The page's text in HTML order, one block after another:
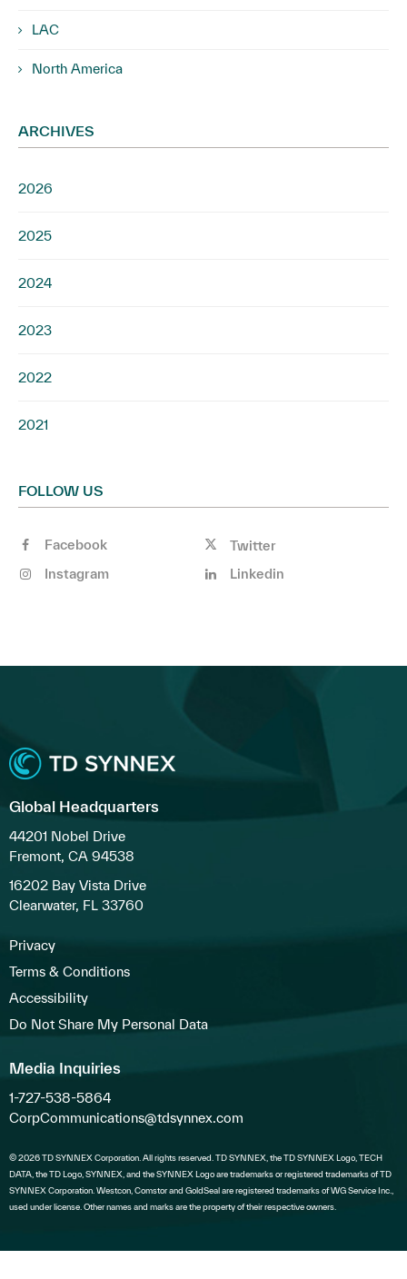
LAC
North America
ARCHIVES
2026
2025
2024
2023
2022
2021
FOLLOW US
Facebook
Twitter
Instagram
Linkedin
Global Headquarters
44201 Nobel Drive
Fremont, CA 94538
16202 Bay Vista Drive
Clearwater, FL 33760
Privacy
Terms & Conditions
Accessibility
Do Not Share My Personal Data
Media Inquiries
1-727-538-5864
CorpCommunications@tdsynnex.com
© 2026 TD SYNNEX Corporation. All rights reserved. TD SYNNEX, the TD SYNNEX Logo, TECH
DATA, the TD Logo, SYNNEX, and the SYNNEX Logo are trademarks or registered trademarks of TD
SYNNEX Corporation. Westcon, Comstor and GoldSeal are registered trademarks of WG Service Inc.,
used under license. Other names and marks are the property of their respective owners.